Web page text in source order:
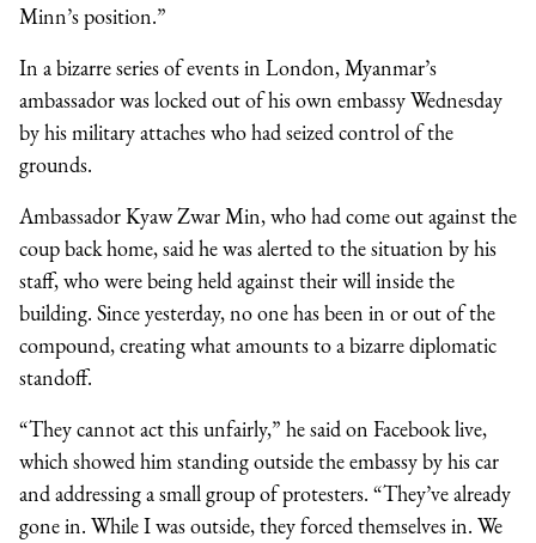
Minn’s position.”
In a bizarre series of events in London, Myanmar’s
ambassador was locked out of his own embassy Wednesday
by his military attaches who had seized control of the
grounds.
Ambassador Kyaw Zwar Min, who had come out against the
coup back home, said he was alerted to the situation by his
staff, who were being held against their will inside the
building. Since yesterday, no one has been in or out of the
compound, creating what amounts to a bizarre diplomatic
standoff.
“They cannot act this unfairly,” he said on Facebook live,
which showed him standing outside the embassy by his car
and addressing a small group of protesters. “They’ve already
gone in. While I was outside, they forced themselves in. We